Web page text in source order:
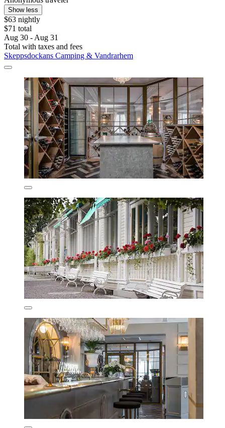
Show less
$63 nightly
$71 total
Aug 30 - Aug 31
Total with taxes and fees
Skeppsdockans Camping & Vandrarhem